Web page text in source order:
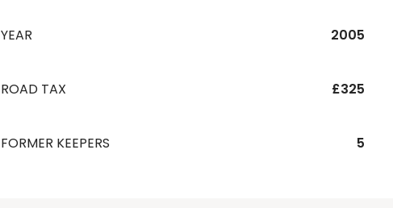
YEAR 2005
ROAD TAX £325
FORMER KEEPERS 5